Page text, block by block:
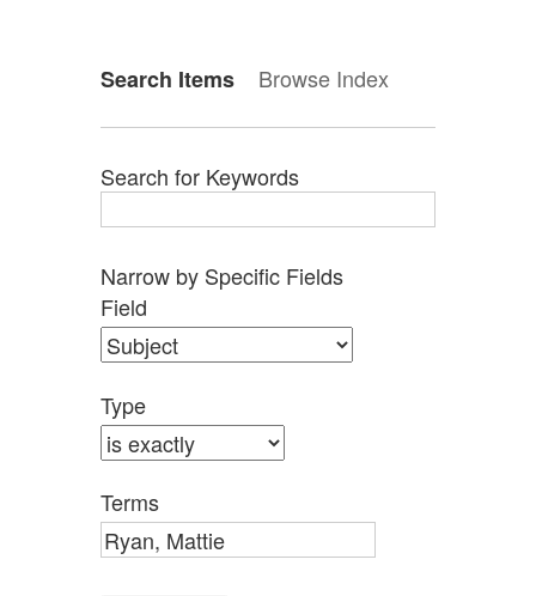
Search Items Browse Index
Search for Keywords
Number
of
rows
in
"Narrow
by
Specific
Fields":
1
Narrow by Specific Fields
Search
Field
Search
Type
Search
Terms
Search
Joiner
Field
Type
Terms